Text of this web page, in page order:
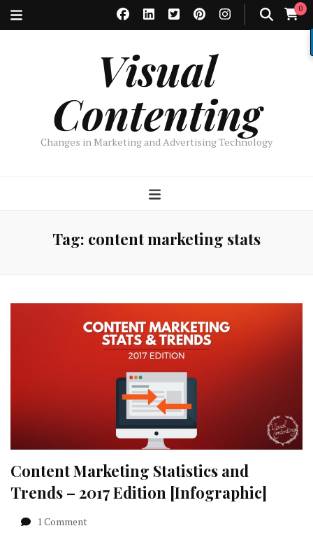
0
Visual
Contenting
Changes in Marketing and Advertising Technology
Tag: content marketing stats
Content Marketing Statistics and
Trends – 2017 Edition [Infographic]
1 Comment